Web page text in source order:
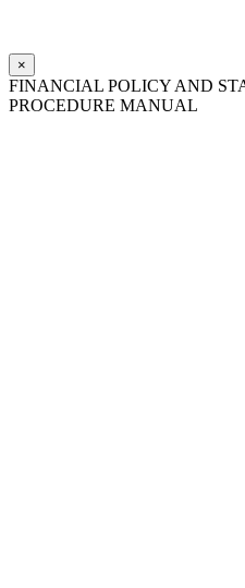
×
FINANCIAL POLICY AND
PROCEDURE MANUAL